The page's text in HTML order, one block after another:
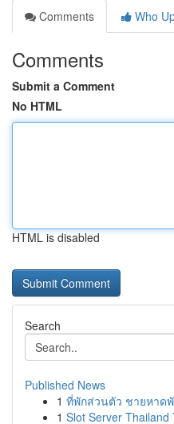
Comments
Who
Comments
Submit a Comment
No HTML
HTML is disabled
Search
Published News
1 ที่พักส่วนตัว ชายหาด
1 Slot Server Thailand